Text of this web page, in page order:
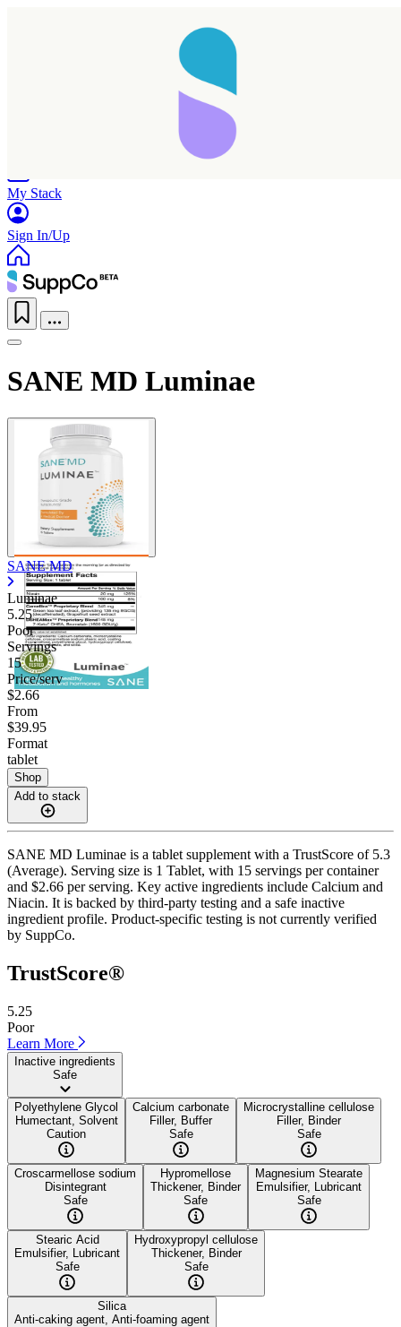
My Stack
Sign In/Up
SANE MD Luminae
SANE MD
Luminae
5.25
Poor
Servings
15
Price/serv
$2.66
From
$39.95
Format
tablet
Shop
Add to stack
SANE MD Luminae is a tablet supplement with a TrustScore of 5.3
(Average). Serving size is 1 Tablet, with 15 servings per container
and $2.66 per serving. Key active ingredients include Calcium and
Niacin. It is backed by third-party testing and a safe inactive
ingredient profile. Product-specific testing is not currently verified
by SuppCo.
TrustScore®
5.25
Poor
Learn More
Inactive ingredients
Safe
Polyethylene Glycol
Humectant, Solvent
Caution
Calcium carbonate
Filler, Buffer
Safe
Microcrystalline cellulose
Filler, Binder
Safe
Croscarmellose sodium
Disintegrant
Safe
Hypromellose
Thickener, Binder
Safe
Magnesium Stearate
Emulsifier, Lubricant
Safe
Stearic Acid
Emulsifier, Lubricant
Safe
Hydroxypropyl cellulose
Thickener, Binder
Safe
Silica
Anti-caking agent, Anti-foaming agent